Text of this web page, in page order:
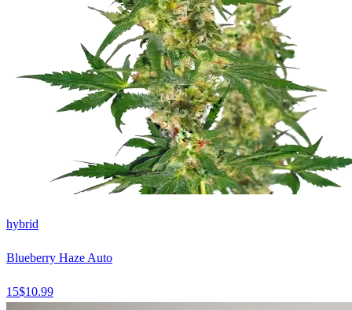
hybrid
Blueberry Haze Auto
15$10.99